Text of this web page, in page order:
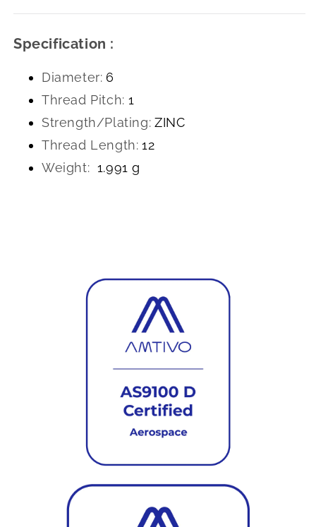
Specification :
Diameter: 6
Thread Pitch: 1
Strength/Plating: ZINC
Thread Length: 12
Weight: 1.991 g